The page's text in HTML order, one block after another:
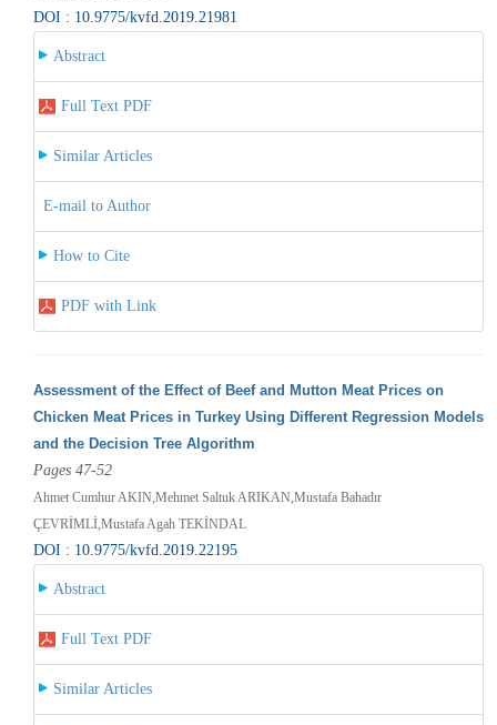
DOI : 10.9775/kvfd.2019.21981
Abstract
Full Text PDF
Similar Articles
E-mail to Author
How to Cite
PDF with Link
Assessment of the Effect of Beef and Mutton Meat Prices on
Chicken Meat Prices in Turkey Using Different Regression Models
and the Decision Tree Algorithm
Pages 47-52
Ahmet Cumhur AKIN,Mehmet Saltuk ARIKAN,Mustafa Bahadır
ÇEVRİMLİ,Mustafa Agah TEKİNDAL
DOI : 10.9775/kvfd.2019.22195
Abstract
Full Text PDF
Similar Articles